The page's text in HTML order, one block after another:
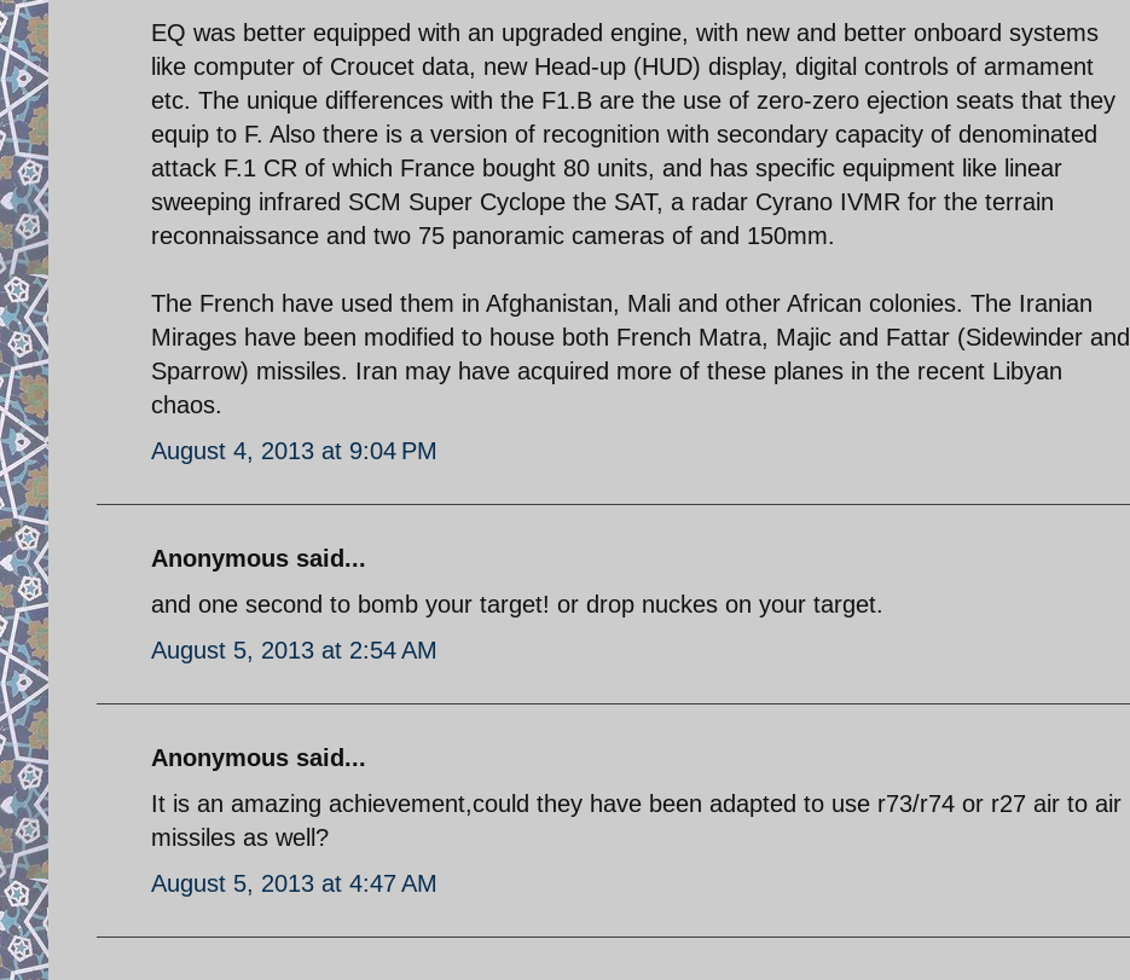
EQ was better equipped with an upgraded engine, with new and better onboard systems
like computer of Croucet data, new Head-up (HUD) display, digital controls of armament
etc. The unique differences with the F1.B are the use of zero-zero ejection seats that they
equip to F. Also there is a version of recognition with secondary capacity of denominated
attack F.1 CR of which France bought 80 units, and has specific equipment like linear
sweeping infrared SCM Super Cyclope the SAT, a radar Cyrano IVMR for the terrain
reconnaissance and two 75 panoramic cameras of and 150mm.
The French have used them in Afghanistan, Mali and other African colonies. The Iranian
Mirages have been modified to house both French Matra, Majic and Fattar (Sidewinder and
Sparrow) missiles. Iran may have acquired more of these planes in the recent Libyan
chaos.
August 4, 2013 at 9:04 PM
Anonymous said...
and one second to bomb your target! or drop nuckes on your target.
August 5, 2013 at 2:54 AM
Anonymous said...
It is an amazing achievement,could they have been adapted to use r73/r74 or r27 air to air
missiles as well?
August 5, 2013 at 4:47 AM